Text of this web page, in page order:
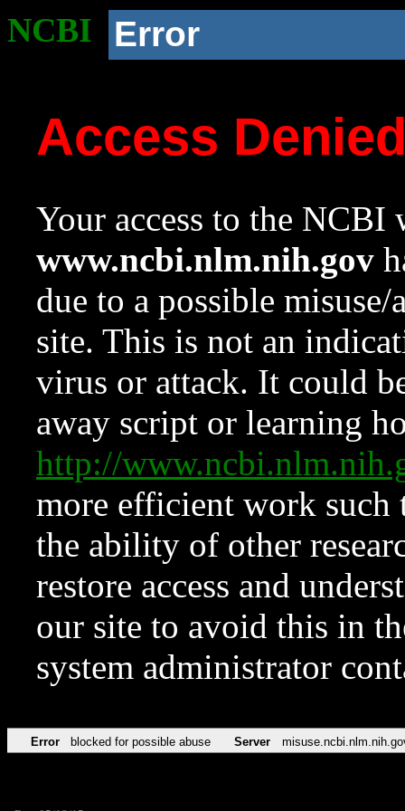
NCBI Error
Access
Your access to the NCBI
www.ncbi.nlm.nih.gov
due to a possible
site. This is not an
virus or attack. It could
away script or learning
http://
more efficient work such
the ability of other
restore access and
our site to avoid this in
system administrator
Error blocked for possible abuse Server